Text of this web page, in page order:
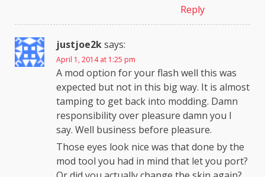
Reply
justjoe2ksays:
April 1, 2014 at 1:25 pm
A mod option for your flash well this was
expected but not in this big way. It is almost
tamping to get back into modding. Damn
responsibility over pleasure damn you I
say. Well business before pleasure.
Those eyes look nice was that done by the
mod tool you had in mind that let you port?